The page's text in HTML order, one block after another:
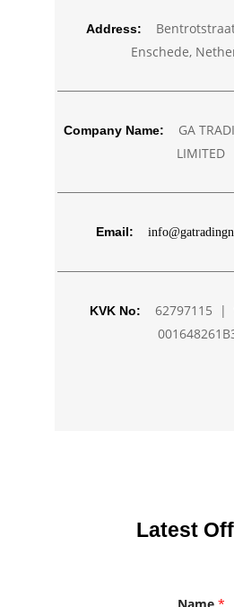
Address:
Enschede,
Company Name:
GA
LIMITED
Email:
KVK No: 62797115 |
Latest